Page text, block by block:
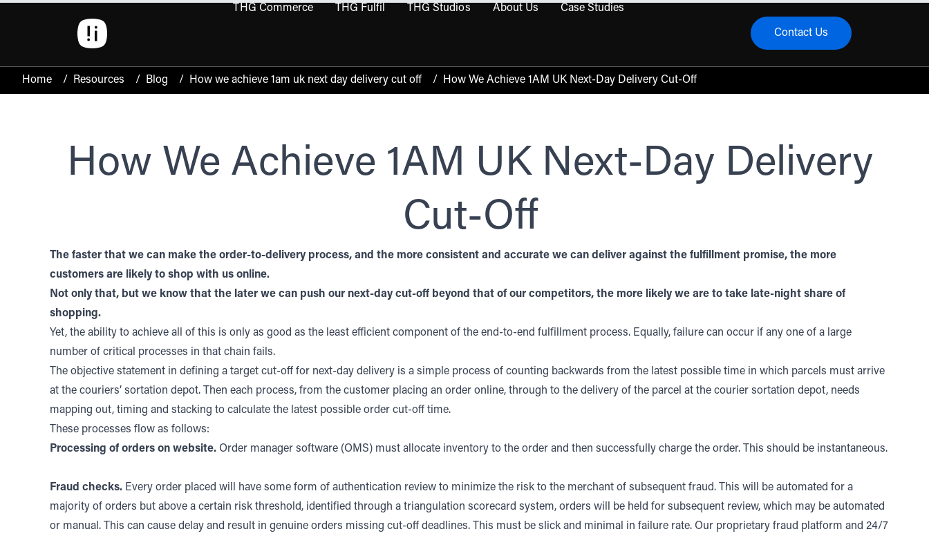
THG Commerce THG Fulfil THG Studios About Us Case Studies
Contact Us
Home / Resources / Blog / How we achieve 1am uk next day delivery cut off / How We Achieve 1AM UK Next-Day Delivery Cut-Off
How We Achieve 1AM UK Next-Day Delivery
Cut-Off
The faster that we can make the order-to-delivery process, and the more consistent and accurate we can deliver against the fulfillment promise, the more
customers are likely to shop with us online.
Not only that, but we know that the later we can push our next-day cut-off beyond that of our competitors, the more likely we are to take late-night share of
shopping.
Yet, the ability to achieve all of this is only as good as the least efficient component of the end-to-end fulfillment process. Equally, failure can occur if any one of a large
number of critical processes in that chain fails.
The objective statement in defining a target cut-off for next-day delivery is a simple process of counting backwards from the latest possible time in which parcels must arrive
at the couriers’ sortation depot. Then each process, from the customer placing an order online, through to the delivery of the parcel at the courier sortation depot, needs
mapping out, timing and stacking to calculate the latest possible order cut-off time.
These processes flow as follows:
Processing of orders on website. Order manager software (OMS) must allocate inventory to the order and then successfully charge the order. This should be instantaneous.
Fraud checks. Every order placed will have some form of authentication review to minimize the risk to the merchant of subsequent fraud. This will be automated for a
majority of orders but above a certain risk threshold, identified through a triangulation scorecard system, orders will be held for subsequent review, which may be automated
or manual. This can cause delay and result in genuine orders missing cut-off deadlines. This must be slick and minimal in failure rate. Our proprietary fraud platform and 24/7